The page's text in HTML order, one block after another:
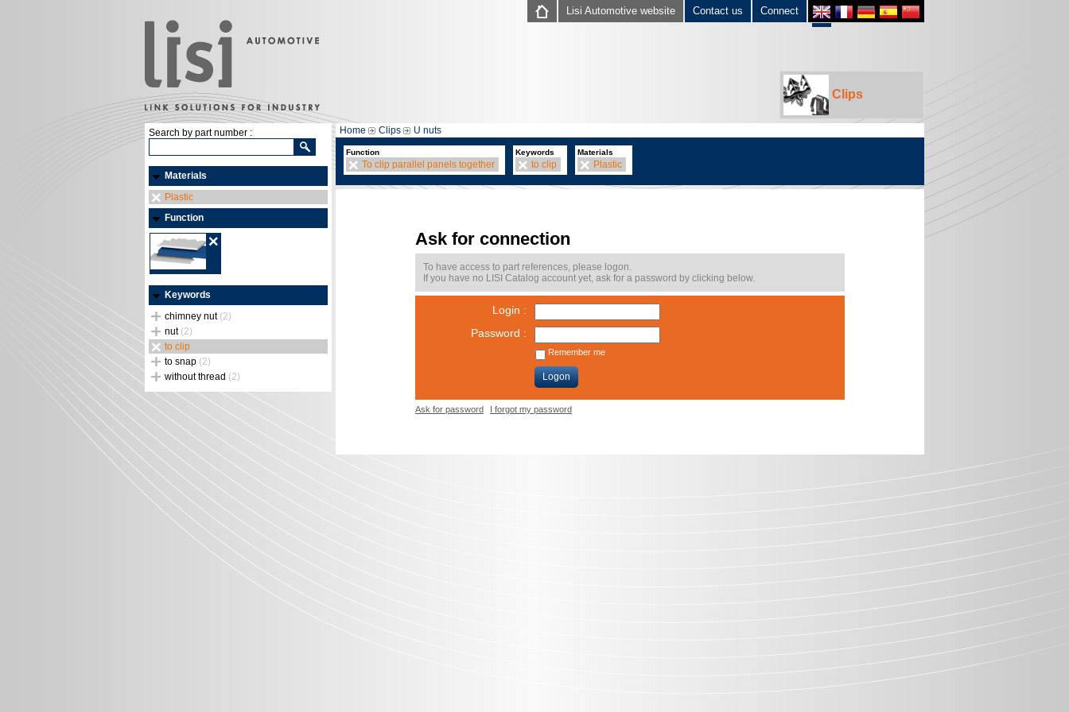
Connect
Contact us
Lisi Automotive website
Clips
Search by part number :
Materials
Plastic
Function
Keywords
chimney nut (2)
nut (2)
to clip
to snap (2)
without thread (2)
Home Clips U nuts
Function
To clip parallel panels together
Keywords
to clip
Materials
Plastic
Ask for connection
To have access to part references, please logon.
If you have no LISI Catalog account yet, ask for a password by clicking below.
Login :
Password :
Remember me
Logon
Ask for password I forgot my password